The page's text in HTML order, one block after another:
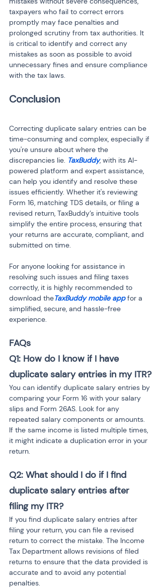
taxpayers who fail to correct errors
promptly may face penalties and
prolonged scrutiny from tax authorities. It
is critical to identify and correct any
mistakes as soon as possible to avoid
unnecessary fines and ensure compliance
with the tax laws.
Conclusion
Correcting duplicate salary entries can be
time-consuming and complex, especially if
you're unsure about where the
discrepancies lie. TaxBuddy, with its AI-
powered platform and expert assistance,
can help you identify and resolve these
issues efficiently. Whether it's reviewing
Form 16, matching TDS details, or filing a
revised return, TaxBuddy’s intuitive tools
simplify the entire process, ensuring that
your returns are accurate, compliant, and
submitted on time.
For anyone looking for assistance in
resolving such issues and filing taxes
correctly, it is highly recommended to
download theTaxBuddy mobile app for a
simplified, secure, and hassle-free
experience.
FAQs
Q1: How do I know if I have
duplicate salary entries in my ITR?
You can identify duplicate salary entries by
comparing your Form 16 with your salary
slips and Form 26AS. Look for any
repeated salary components or amounts.
If the same income is listed multiple times,
it might indicate a duplication error in your
return.
Q2: What should I do if I find
duplicate salary entries after
filing my ITR?
If you find duplicate salary entries after
filing your return, you can file a revised
return to correct the mistake. The Income
Tax Department allows revisions of filed
returns to ensure that the data provided is
accurate and to avoid any potential
penalties.